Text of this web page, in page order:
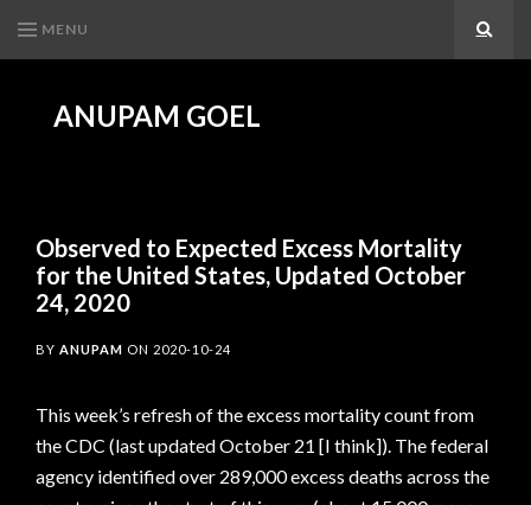
MENU
ANUPAM GOEL
Observed to Expected Excess Mortality
for the United States, Updated October
24, 2020
BY ANUPAM ON 2020-10-24
This week’s refresh of the excess mortality count from
the CDC (last updated October 21 [I think]). The federal
agency identified over 289,000 excess deaths across the